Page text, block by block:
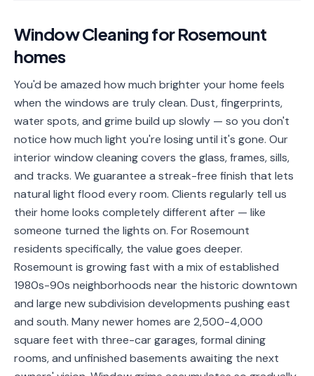
🔥
Oven
Cleaning
❄️
Fridge
Window
Cleaning
🗄️
Cleaning
🏗️Basement/Attic/Garage
Commercial
Blog
Service
Areas
Window CleaningforRosemount
homes
You'd be amazed how much brighter your home feels
when the windows are truly clean. Dust, fingerprints,
water spots, and grime build up slowly — so you don't
notice how much light you're losing until it's gone. Our
interior window cleaning covers the glass, frames, sills,
and tracks. We guarantee a streak-free finish that lets
natural light flood every room. Clients regularly tell us
their home looks completely different after — like
someone turned the lights on. For Rosemount
residents specifically, the value goes deeper.
Rosemount is growing fast with a mix of established
1980s-90s neighborhoods near the historic downtown
and large new subdivision developments pushing east
and south. Many newer homes are 2,500-4,000
square feet with three-car garages, formal dining
rooms, and unfinished basements awaiting the next